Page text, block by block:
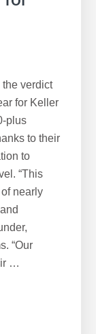
verdict
for Keller
plus
to their
to
“This
nearly
“Our
…